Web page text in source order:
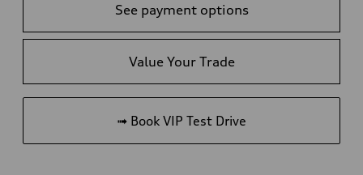
See payment options
Value Your Trade
➟ Book VIP Test Drive